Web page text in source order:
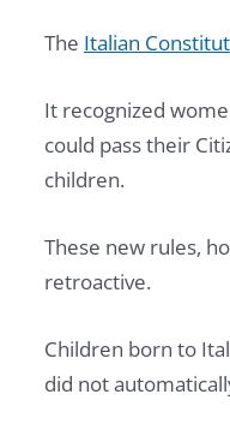
The Italian
It recognized
could pass their
children.
These new rules,
retroactive.
Children born to
did not